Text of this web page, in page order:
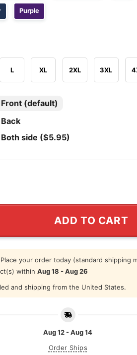
Purple
L XL 2XL 3XL
Front (default)
Back
Both side ($5.95)
Funny Meet The Fockers Shirt
ADD TO CART
Place your order today (standard shipping
within Aug 18 - Aug 26
and shipping from the United States.
Aug 12 - Aug 14
Order Ships